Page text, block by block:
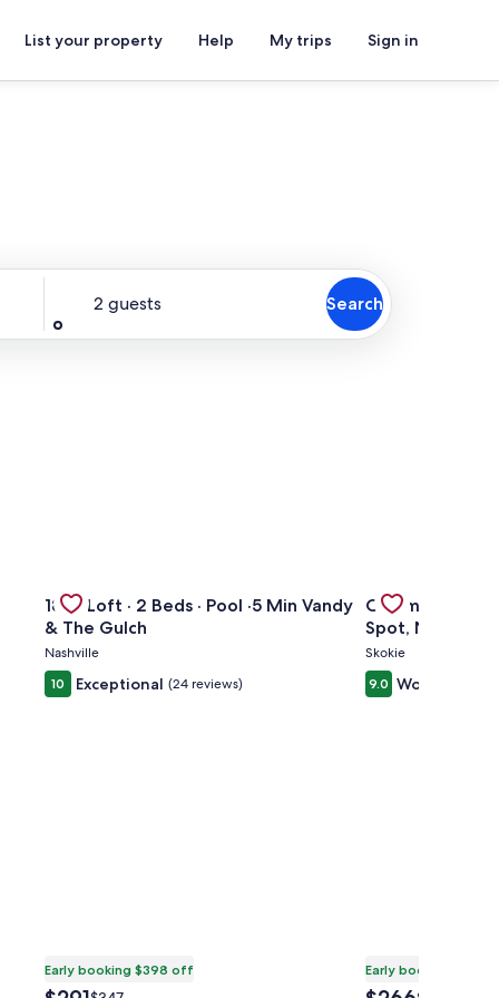
List your property Help My trips Sign in
2 guests Search
Gallery
Carousel
1865 Loft · 2 Beds · Pool ·5 Min Vandy
& The Gulch
Nashville
10 Exceptional (24 reviews)
Early booking $398 off
The
Gallery
Carousel
Charming 3BR
Spot, Near
Skokie
9.0 Wonderful
Early booking $371
The